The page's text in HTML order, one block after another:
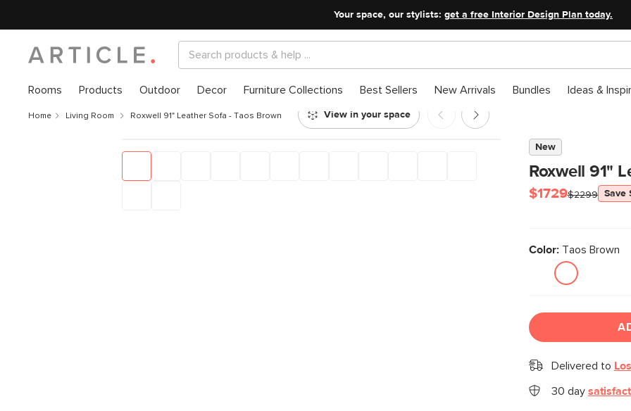
Your space, our stylists: get a free Interior Design Plan today.
Rooms Products Outdoor Decor Furniture Collections Best Sellers New Arrivals Bundles Ideas &
Home Living Room Roxwell 91" Leather Sofa - Taos Brown
New
Roxwell 91"
$1729$2299 Save
Color:Taos Brown
Delivered to
30 day
View in your space